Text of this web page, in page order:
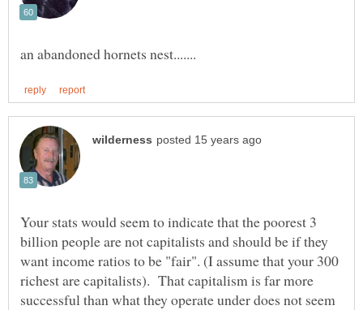
Your stats would seem to indicate that the poorest 3
billion people are not capitalists and should be if they
want income ratios to be "fair". (I assume that your 300
richest are capitalists). That capitalism is far more
successful than what they operate under does not seem